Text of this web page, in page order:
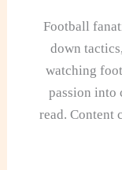
Football
down
watching
passion into
read. Content